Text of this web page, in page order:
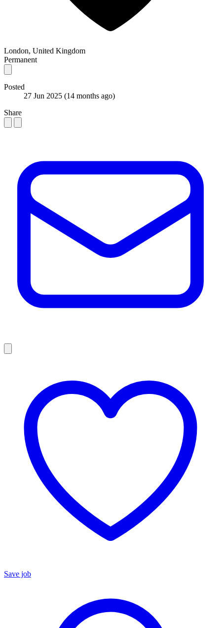
London, United Kingdom
Permanent
Posted
27 Jun 2025 (14 months ago)
Share
Save job